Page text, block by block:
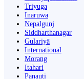
Triyuga
Inaruwa
Nepalgunj
Siddharthanagar
Gulariyā
International
Morang
Itahari
Panauti